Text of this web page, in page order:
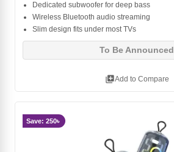
Dedicated subwoofer for deep bass
Wireless Bluetooth audio streaming
Slim design fits under most TVs
To Be Announced
library_addAdd to Compare
Save: 250৳